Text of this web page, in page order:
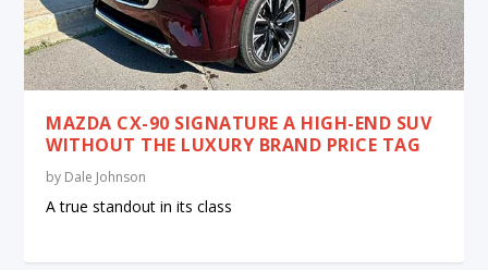
MAZDA CX-90 SIGNATURE A HIGH-END SUV
WITHOUT THE LUXURY BRAND PRICE TAG
by Dale Johnson
A true standout in its class